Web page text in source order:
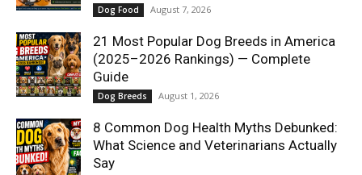
Dog Food August 7, 2026
21 Most Popular Dog Breeds in America
(2025–2026 Rankings) — Complete
Guide
Dog Breeds August 1, 2026
8 Common Dog Health Myths Debunked:
What Science and Veterinarians Actually
Say